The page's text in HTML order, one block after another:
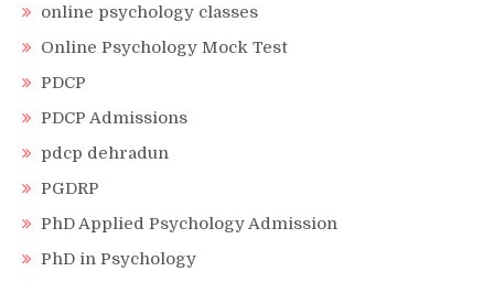
online psychology classes
Online Psychology Mock Test
PDCP
PDCP Admissions
pdcp dehradun
PGDRP
PhD Applied Psychology Admission
PhD in Psychology